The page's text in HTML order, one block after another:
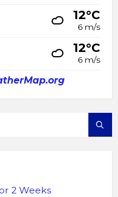
12°C
6 m/s
12°C
6 m/s
2 Weeks